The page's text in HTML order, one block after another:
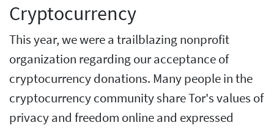
Cryptocurrency
This year, we were a trailblazing nonprofit
organization regarding our acceptance of
cryptocurrency donations. Many people in the
cryptocurrency community share Tor's values of
privacy and freedom online and expressed